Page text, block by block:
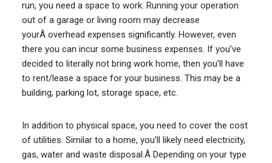
run, you need a space to work. Running your operation
out of a garage or living room may decrease
yourÂ overhead expenses significantly. However, even
there you can incur some business expenses. If you’ve
decided to literally not bring work home, then you’ll have
to rent/lease a space for your business. This may be a
building, parking lot, storage space, etc.
In addition to physical space, you need to cover the cost
of utilities. Similar to a home, you’ll likely need electricity,
gas, water and waste disposal.Â Depending on your type